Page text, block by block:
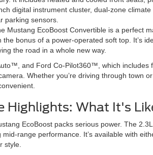
digital instrument cluster, dual-zone
parking sensors.
Mustang EcoBoost Convertible is a perfect
bonus of a power-operated soft top. It’s
the road in a whole new way.
and Ford Co-Pilot360™, which includes
Whether you’re driving through town
Highlights: What It's
EcoBoost packs serious power. The
range performance. It’s available with
style.